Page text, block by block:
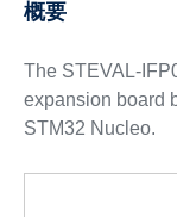
概要
The STEVAL-
expansion board
STM32 Nucleo.